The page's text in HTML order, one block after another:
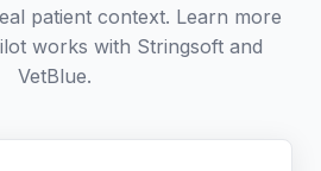
patient context. Learn more
works with Stringsoft and
VetBlue.